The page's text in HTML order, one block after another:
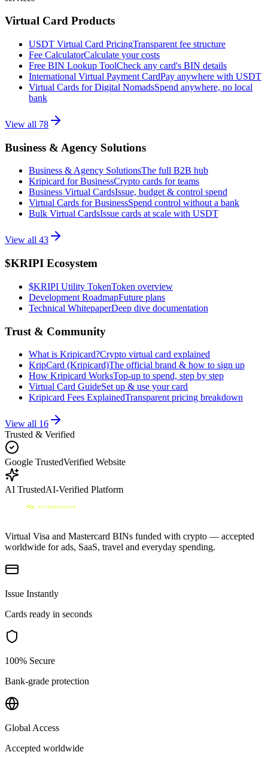
Virtual Card Products
USDT Virtual Card PricingTransparent fee structure
Fee CalculatorCalculate your costs
Free BIN Lookup ToolCheck any card's BIN details
International Virtual Payment CardPay anywhere with USDT
Virtual Cards for Digital NomadsSpend anywhere, no local
bank
View all 78
Business & Agency Solutions
Business & Agency SolutionsThe full B2B hub
Kripicard for BusinessCrypto cards for teams
Business Virtual CardsIssue, budget & control spend
Virtual Cards for BusinessSpend control without a bank
Bulk Virtual CardsIssue cards at scale with USDT
View all 43
$KRIPI Ecosystem
$KRIPI Utility TokenToken overview
Development RoadmapFuture plans
Technical WhitepaperDeep dive documentation
Trust & Community
What is Kripicard?Crypto virtual card explained
KripCard (Kripicard)The official brand & how to sign up
How Kripicard WorksTop-up to spend, step by step
Virtual Card GuideSet up & use your card
Kripicard Fees ExplainedTransparent pricing breakdown
View all 16
Trusted & Verified
Google TrustedVerified Website
AI TrustedAI-Verified Platform
Virtual Visa and Mastercard BINs funded with crypto — accepted
worldwide for ads, SaaS, travel and everyday spending.
Issue Instantly
Cards ready in seconds
100% Secure
Bank-grade protection
Global Access
Accepted worldwide